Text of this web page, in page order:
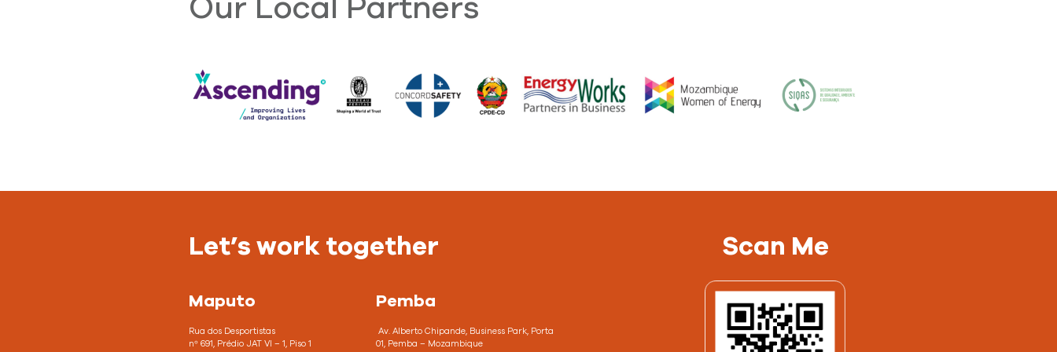
Our Local Partners
Let’s work together
Maputo
Rua dos Desportistas
nº 691, Prédio JAT VI – 1, Piso 1
Pemba
Av. Alberto Chipande, Business Park, Porta
01, Pemba – Mozambique
Scan Me